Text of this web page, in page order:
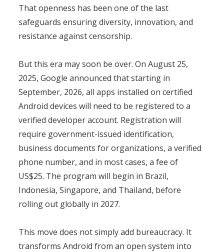
That openness has been one of the last
safeguards ensuring diversity, innovation, and
resistance against censorship.
But this era may soon be over. On August 25,
2025, Google announced that starting in
September, 2026, all apps installed on certified
Android devices will need to be registered to a
verified developer account. Registration will
require government-issued identification,
business documents for organizations, a verified
phone number, and in most cases, a fee of
US$25. The program will begin in Brazil,
Indonesia, Singapore, and Thailand, before
rolling out globally in 2027.
This move does not simply add bureaucracy. It
transforms Android from an open system into